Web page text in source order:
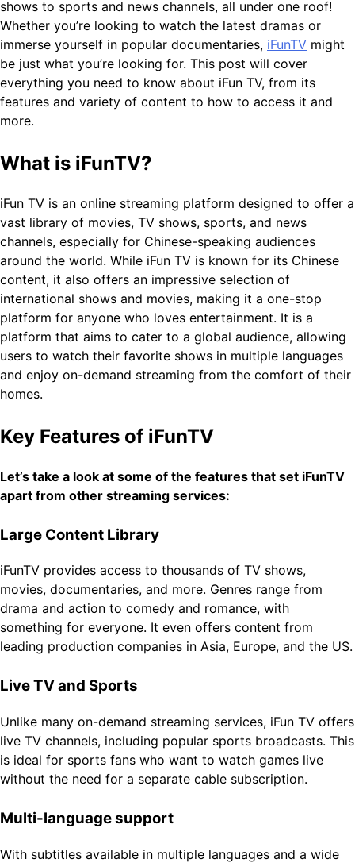
shows to sports and news channels, all under one roof!
Whether you’re looking to watch the latest dramas or
immerse yourself in popular documentaries, iFunTV might
be just what you’re looking for. This post will cover
everything you need to know about iFun TV, from its
features and variety of content to how to access it and
more.
What is iFunTV?
iFun TV is an online streaming platform designed to offer a
vast library of movies, TV shows, sports, and news
channels, especially for Chinese-speaking audiences
around the world. While iFun TV is known for its Chinese
content, it also offers an impressive selection of
international shows and movies, making it a one-stop
platform for anyone who loves entertainment. It is a
platform that aims to cater to a global audience, allowing
users to watch their favorite shows in multiple languages ​​
and enjoy on-demand streaming from the comfort of their
homes.
Key Features of iFunTV
Let’s take a look at some of the features that set iFunTV
apart from other streaming services:
Large Content Library
iFunTV provides access to thousands of TV shows,
movies, documentaries, and more. Genres range from
drama and action to comedy and romance, with
something for everyone. It even offers content from
leading production companies in Asia, Europe, and the US.
Live TV and Sports
Unlike many on-demand streaming services, iFun TV offers
live TV channels, including popular sports broadcasts. This
is ideal for sports fans who want to watch games live
without the need for a separate cable subscription.
Multi-language support
With subtitles available in multiple languages ​​and a wide